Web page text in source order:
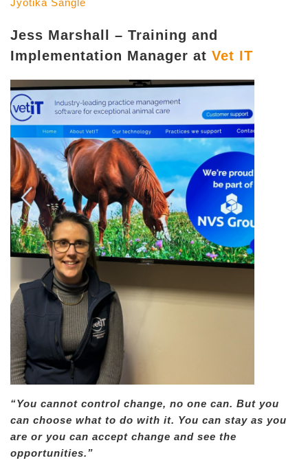
Jyotika Sangle
Jess Marshall – Training and
Implementation Manager at Vet IT
“You cannot control change, no one can. But you
can choose what to do with it. You can stay as you
are or you can accept change and see the
opportunities.”